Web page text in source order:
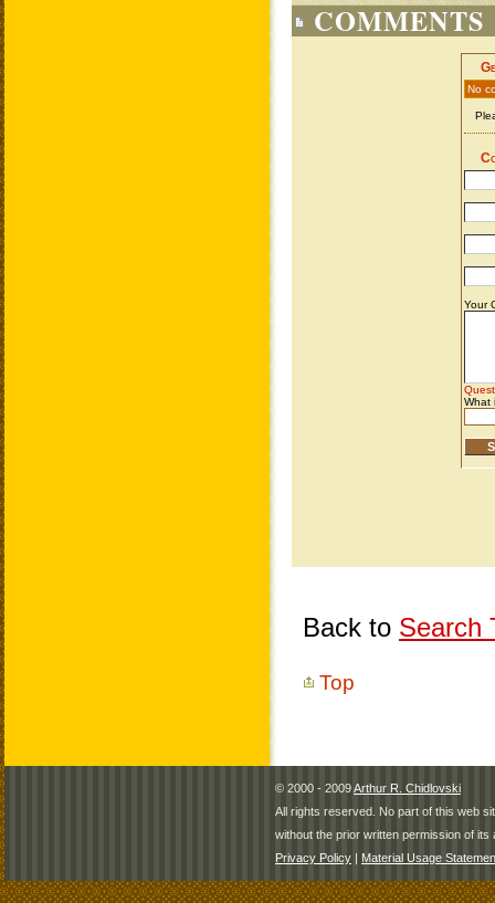
COMMENTS
Back to Search
Top
© 2000 - 2009Arthur R. Chidlovski
All rights reserved. No part of this web
without the prior written permission of its
Privacy Policy | Material Usage